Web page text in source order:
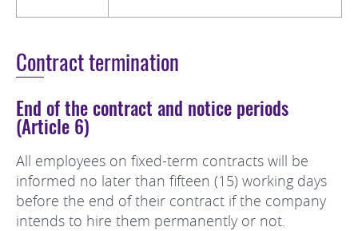
Contract termination
End of the contract and notice periods
(Article 6)
All employees on fixed-term contracts will be
informed no later than fifteen (15) working days
before the end of their contract if the company
intends to hire them permanently or not.